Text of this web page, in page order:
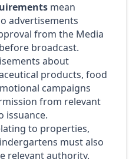
mean
advertisements
from the Media
broadcast.
about
products, food
campaigns
from relevant
issuance.
to properties,
must also
relevant authority.